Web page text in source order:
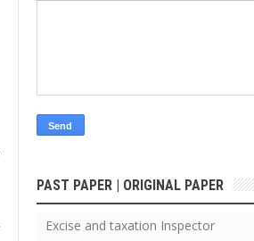
PAST PAPER | ORIGINAL PAPER
Excise and taxation Inspector